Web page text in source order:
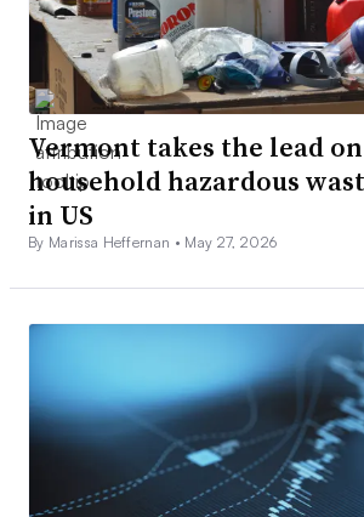
Vermont takes the lead
household hazardous
in US
By Marissa Heffernan • May 27, 2026